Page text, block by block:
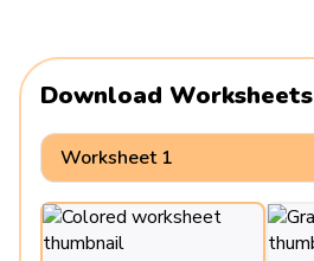
Download Worksheets
Worksheet 1